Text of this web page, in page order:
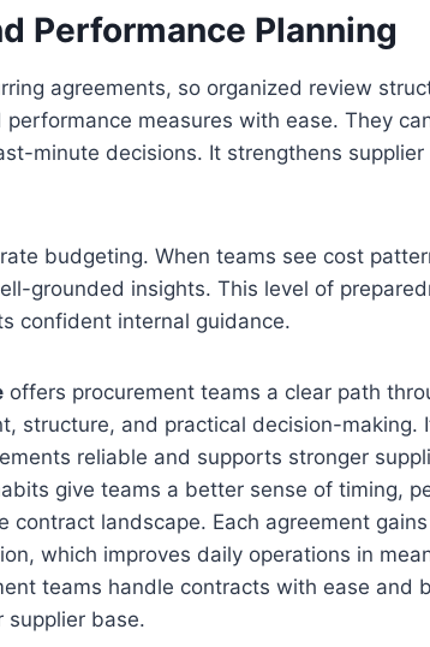
Performance Planning
agreements, so organized review
measures with ease. They
minute decisions. It strengthens supplier
budgeting. When teams see cost
grounded insights. This level of
confident internal guidance.
offers procurement teams a clear path
structure, and practical decision-making.
reliable and supports stronger
give teams a better sense of timing,
contract landscape. Each agreement
which improves daily operations in
teams handle contracts with ease and
supplier base.